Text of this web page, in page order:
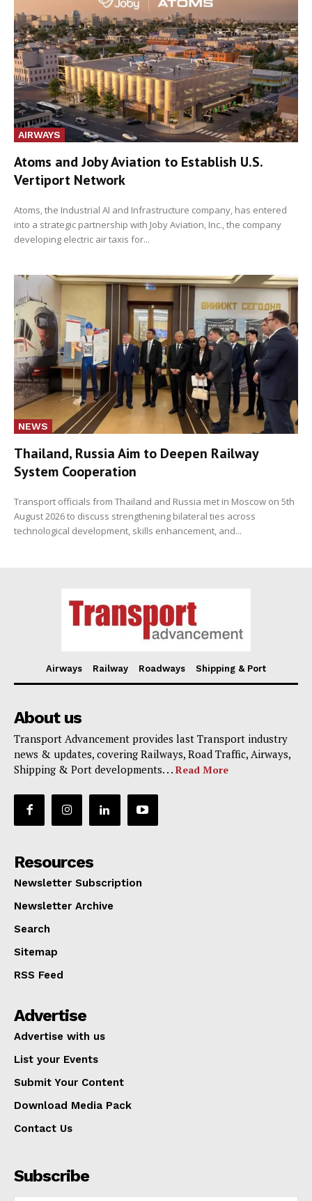
AIRWAYS
Atoms and Joby Aviation to Establish U.S.
Vertiport Network
Atoms, the Industrial AI and Infrastructure company, has entered
into a strategic partnership with Joby Aviation, Inc., the company
developing electric air taxis for...
NEWS
Thailand, Russia Aim to Deepen Railway
System Cooperation
Transport officials from Thailand and Russia met in Moscow on 5th
August 2026 to discuss strengthening bilateral ties across
technological development, skills enhancement, and...
Airways Railway Roadways Shipping & Port
About us
Transport Advancement provides last Transport industry
news & updates, covering Railways, Road Traffic, Airways,
Shipping & Port developments. . . Read More
Resources
Newsletter Subscription
Newsletter Archive
Search
Sitemap
RSS Feed
Advertise
Advertise with us
List your Events
Submit Your Content
Download Media Pack
Contact Us
Subscribe